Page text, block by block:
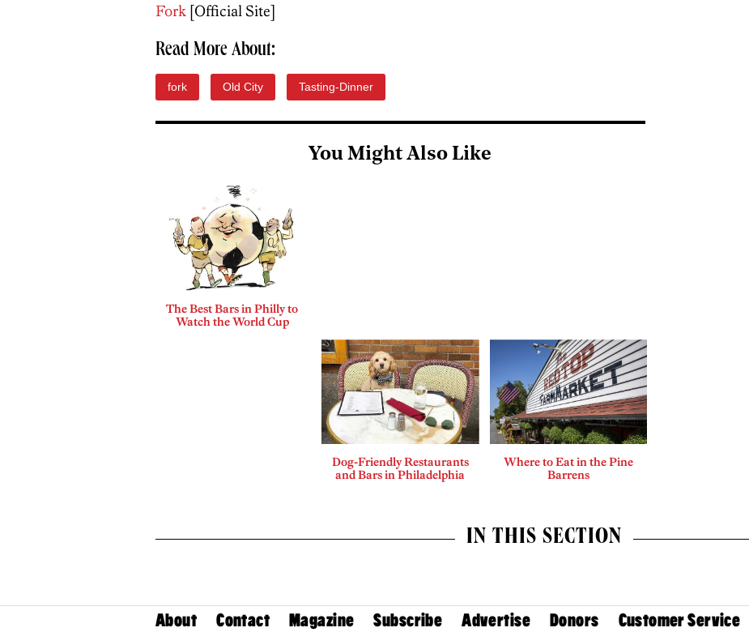
Fork [Official Site]
Read More About:
fork Old City Tasting-Dinner
You Might Also Like
The Best Bars in Philly to
Watch the World Cup
Dog-Friendly Restaurants
and Bars in Philadelphia
Where to Eat in the Pine
Barrens
IN THIS SECTION
About Contact Magazine Subscribe Advertise Donors Customer Service